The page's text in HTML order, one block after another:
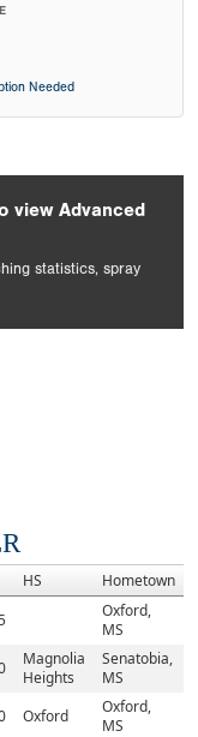
Needed
view Advanced
statistics, spray
HS Hometown
Oxford,
MS
Magnolia
Heights
Senatobia,
MS
Oxford
Oxford,
MS